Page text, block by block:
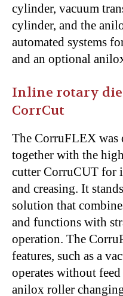
cylinder, vacuum
cylinder, and the
automated systems
and an optional
Inline rotary
CorrCut
The CorruFLEX was
together with the
cutter CorruCUT for
and creasing. It
solution that
and functions with
operation. The
features, such as a
operates without
anilox roller